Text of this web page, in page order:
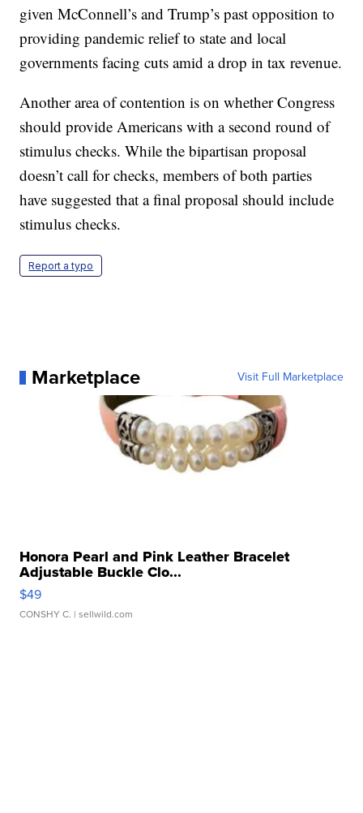
given McConnell’s and Trump’s past opposition to
providing pandemic relief to state and local
governments facing cuts amid a drop in tax revenue.
Another area of contention is on whether Congress
should provide Americans with a second round of
stimulus checks. While the bipartisan proposal
doesn’t call for checks, members of both parties
have suggested that a final proposal should include
stimulus checks.
Report a typo
Marketplace Visit Full Marketplace
Honora Pearl and Pink Leather Bracelet
Adjustable Buckle Clo...
$49
CONSHY C. | sellwild.com